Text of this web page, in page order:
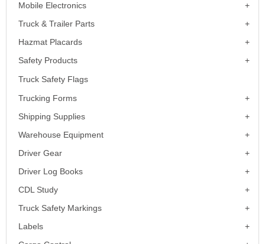
Mobile Electronics
Truck & Trailer Parts
Hazmat Placards
Safety Products
Truck Safety Flags
Trucking Forms
Shipping Supplies
Warehouse Equipment
Driver Gear
Driver Log Books
CDL Study
Truck Safety Markings
Labels